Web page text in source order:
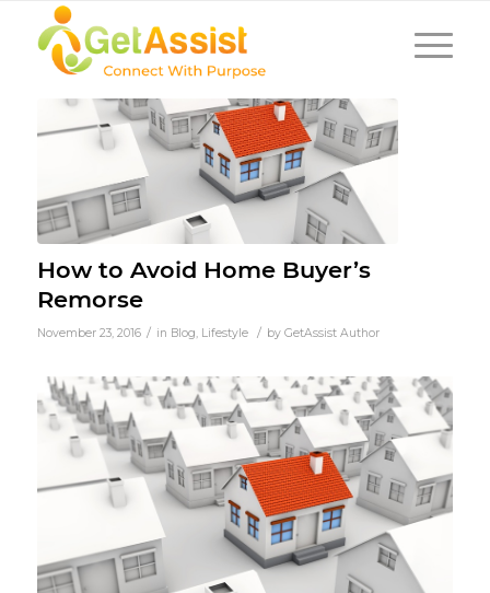
How to Avoid Home Buyer’s
Remorse
November 23, 2016 / in Blog, Lifestyle / by GetAssist Author